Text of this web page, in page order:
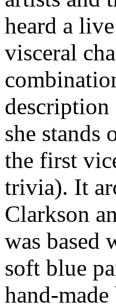
heard a
visceral
she stands
the first
trivia). It
Clarkson
was based
soft blue
hand-